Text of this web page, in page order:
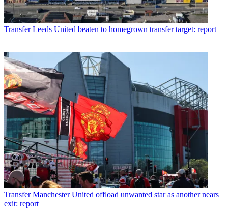
Transfer Leeds United beaten to homegrown transfer target: report
Transfer Manchester United offload unwanted star as another nears
exit: report